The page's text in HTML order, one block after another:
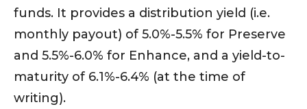
funds. It provides a distribution yield (i.e.
monthly payout) of 5.0%-5.5% for Preserve
and 5.5%-6.0% for Enhance, and a yield-to-
maturity of 6.1%-6.4% (at the time of
writing).